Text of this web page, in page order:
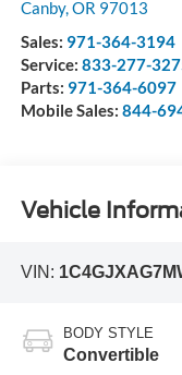
Canby,OR 97013
Sales: 971-364-3194
Service: 833-277-
Parts: 971-364-6097
Mobile Sales: 844-
Vehicle
VIN:
BODY STYLE
Convertible